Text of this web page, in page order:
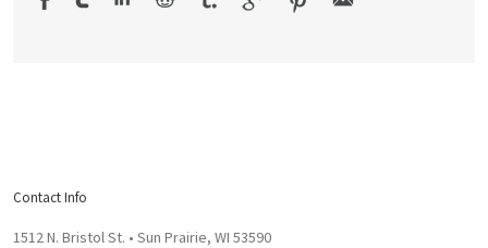
Contact Info
1512 N. Bristol St. • Sun Prairie, WI 53590